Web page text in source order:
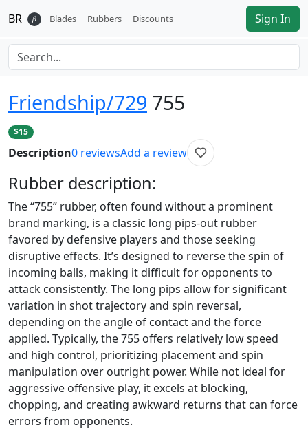
BR 𝛽 Blades Rubbers Discounts Sign In
Friendship/729 755
$15
Description0 reviewsAdd a review
Rubber description:
The “755” rubber, often found without a prominent
brand marking, is a classic long pips-out rubber
favored by defensive players and those seeking
disruptive effects. It’s designed to reverse the spin of
incoming balls, making it difficult for opponents to
attack consistently. The long pips allow for significant
variation in shot trajectory and spin reversal,
depending on the angle of contact and the force
applied. Typically, the 755 offers relatively low speed
and high control, prioritizing placement and spin
manipulation over outright power. While not ideal for
aggressive offensive play, it excels at blocking,
chopping, and creating awkward returns that can force
errors from opponents.